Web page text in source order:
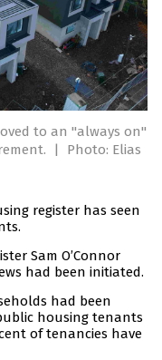
to an "always on"
|
Photo: Elias
register has seen
Sam O’Connor
had been initiated.
had been
housing tenants
of tenancies have